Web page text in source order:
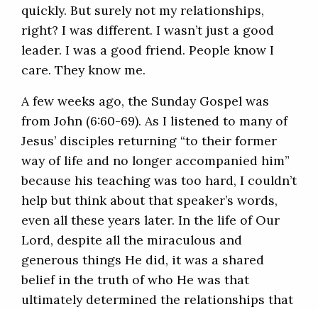
quickly. But surely not my relationships,
right? I was different. I wasn’t just a good
leader. I was a good friend. People know I
care. They know me.
A few weeks ago, the Sunday Gospel was
from John (6:60-69). As I listened to many of
Jesus’ disciples returning “to their former
way of life and no longer accompanied him”
because his teaching was too hard, I couldn’t
help but think about that speaker’s words,
even all these years later. In the life of Our
Lord, despite all the miraculous and
generous things He did, it was a shared
belief in the truth of who He was that
ultimately determined the relationships that